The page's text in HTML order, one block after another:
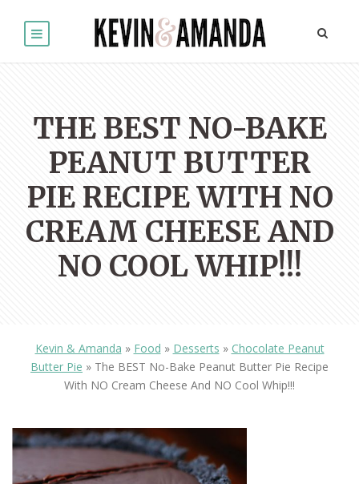
THE BEST NO-BAKE
PEANUT BUTTER
PIE RECIPE WITH NO
CREAM CHEESE AND
NO COOL WHIP!!!
Kevin & Amanda » Food » Desserts » Chocolate Peanut
Butter Pie » The BEST No-Bake Peanut Butter Pie Recipe
With NO Cream Cheese And NO Cool Whip!!!